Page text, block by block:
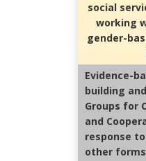
social
working
gender-
Evidence-
building
Groups for
and
response
other